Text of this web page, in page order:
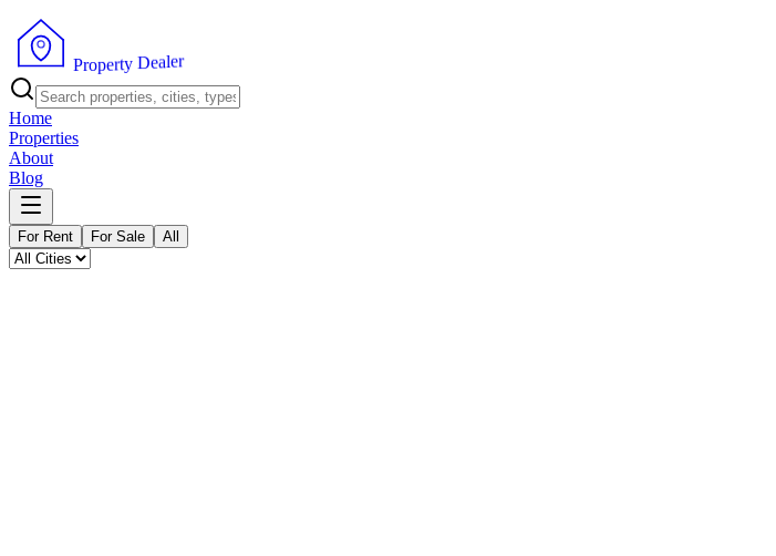
Property Dealer
Home
Properties
About
Blog
For Rent For Sale All